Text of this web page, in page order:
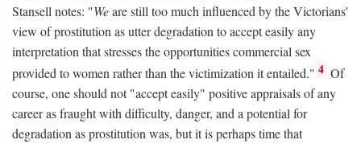
Stansell notes: "Weare still too much influenced by the Victorians'
view of prostitution as utter degradation to accept easily any
interpretation that stresses the opportunities commercial sex
provided to women rather than the victimization it entailed." 4 Of
course, one should not "accept easily" positive appraisals of any
career as fraught with difficulty, danger, and a potential for
degradation as prostitution was, but it is perhaps time that